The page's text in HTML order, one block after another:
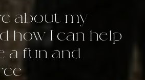
about my
how I can help
a fun and